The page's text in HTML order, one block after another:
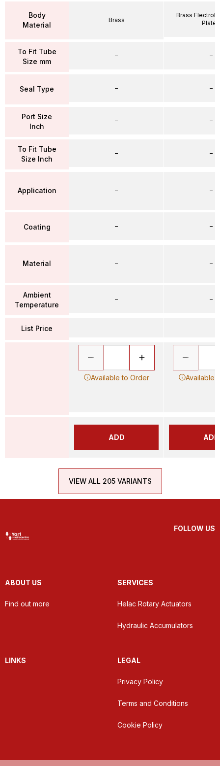
Body
Material
To Fit Tube
Size mm
Seal Type
Port Size
Inch
To Fit Tube
Size Inch
Application
Coating
Material
Ambient
Temperature
List Price
Brass
–
–
–
–
–
–
–
–
Available to Order
ADD
Brass
Plated
–
–
–
–
–
–
–
–
Available
ADD
VIEW ALL 205 VARIANTS
FOLLOW US
ABOUT US
Find out more
SERVICES
Helac Rotary Actuators
Hydraulic Accumulators
LINKS LEGAL
Privacy Policy
Terms and Conditions
Cookie Policy